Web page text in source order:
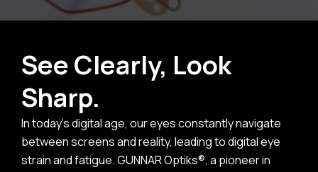
See Clearly, Look
Sharp.
In today's digital age, our eyes constantly navigate
between screens and reality, leading to digital eye
strain and fatigue. GUNNAR Optiks®, a pioneer in